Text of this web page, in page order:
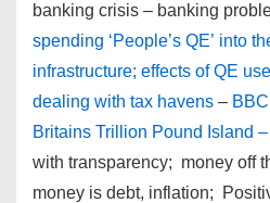
banking crisis – banking
spending ‘People’s QE’ into
infrastructure; effects of QE
dealing with tax havens –
Britains Trillion Pound Island
with transparency; money off
money is debt, inflation;